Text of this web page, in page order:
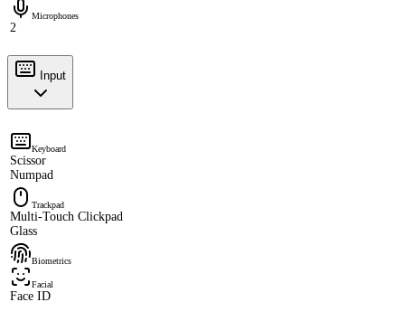
Microphones
2
Input
Keyboard
Scissor
Numpad
Trackpad
Multi-Touch Clickpad
Glass
Biometrics
Facial
Face ID